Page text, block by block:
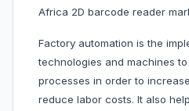
Africa 2D barcode reader
Factory automation is the
technologies and machines
processes in order to
reduce labor costs. It also